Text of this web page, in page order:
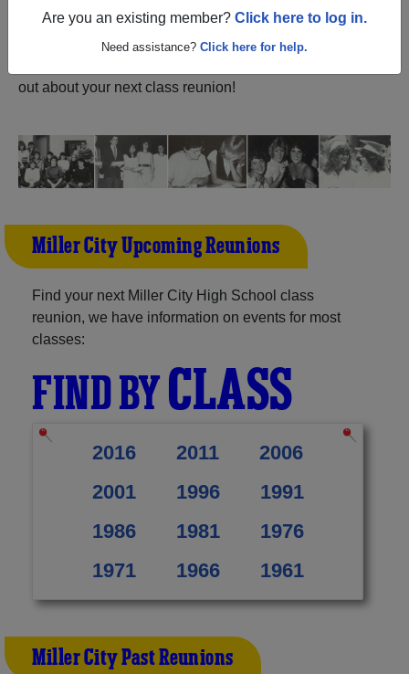
Are you an existing member? Click here to log in.
Need assistance? Click here for help.
ALUMNI Registration
City High School (Miller City
Ohio) and reunite with1,013 classmates and old friends.
out about your next class reunion!
Miller City Upcoming Reunions
Find your next Miller City High School class
reunion, we have information on events for most
classes:
FIND BYCLASS
2016 2011
2006
2001
1996
1991
1986
1981
1976
1971
1966 1961
Miller City Past Reunions